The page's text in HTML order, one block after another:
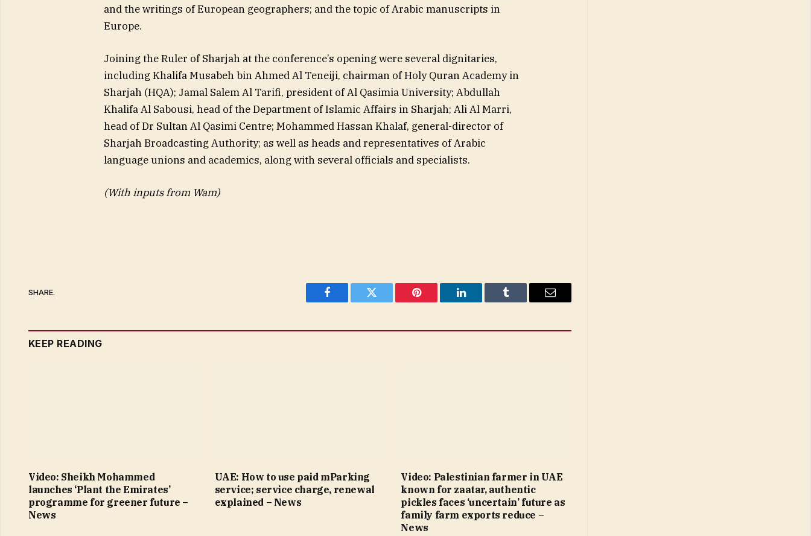
and the writings of European geographers; and the topic of Arabic manuscripts in
Europe.
Joining the Ruler of Sharjah at the conference’s opening were several dignitaries,
including Khalifa Musabeh bin Ahmed Al Teneiji, chairman of Holy Quran Academy in
Sharjah (HQA); Jamal Salem Al Tarifi, president of Al Qasimia University; Abdullah
Khalifa Al Sabousi, head of the Department of Islamic Affairs in Sharjah; Ali Al Marri,
head of Dr Sultan Al Qasimi Centre; Mohammed Hassan Khalaf, general-director of
Sharjah Broadcasting Authority; as well as heads and representatives of Arabic
language unions and academics, along with several officials and specialists.
(With inputs from Wam)
SHARE.
Facebook Twitter Pinterest LinkedIn Tumblr Email
KEEP READING
Video: Sheikh Mohammed
launches ‘Plant the Emirates’
programme for greener future –
News
UAE: How to use paid mParking
service; service charge, renewal
explained – News
Video: Palestinian farmer in UAE
known for zaatar, authentic
pickles faces ‘uncertain’ future as
family farm exports reduce –
News